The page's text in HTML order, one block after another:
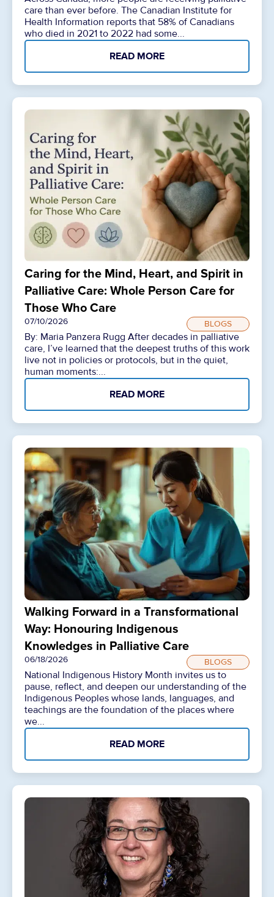
care than ever before. The Canadian Institute for
Health Information reports that 58% of Canadians
who died in 2021 to 2022 had some...
READ MORE
Caring for the Mind, Heart, and Spirit in
Palliative Care: Whole Person Care for
Those Who Care
07/10/2026 BLOGS
By: Maria Panzera Rugg After decades in palliative
care, I’ve learned that the deepest truths of this work
live not in policies or protocols, but in the quiet,
human moments:...
READ MORE
Walking Forward in a Transformational
Way: Honouring Indigenous
Knowledges in Palliative Care
06/18/2026 BLOGS
National Indigenous History Month invites us to
pause, reflect, and deepen our understanding of the
Indigenous Peoples whose lands, languages, and
teachings are the foundation of the places where
we...
READ MORE